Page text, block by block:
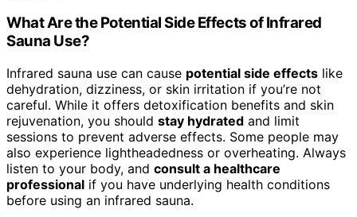
What Are the Potential Side Effects of Infrared
Sauna Use?
Infrared sauna use can cause potential side effects like
dehydration, dizziness, or skin irritation if you’re not
careful. While it offers detoxification benefits and skin
rejuvenation, you should stay hydrated and limit
sessions to prevent adverse effects. Some people may
also experience lightheadedness or overheating. Always
listen to your body, and consult a healthcare
professional if you have underlying health conditions
before using an infrared sauna.